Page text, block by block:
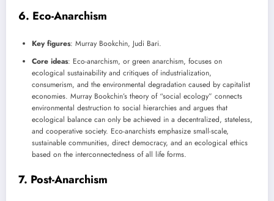
6. Eco-Anarchism
Key figures: Murray Bookchin, Judi Bari.
Core ideas: Eco-anarchism, or green anarchism, focuses on
ecological sustainability and critiques of industrialization,
consumerism, and the environmental degradation caused by capitalist
economies. Murray Bookchin’s theory of “social ecology” connects
environmental destruction to social hierarchies and argues that
ecological balance can only be achieved in a decentralized, stateless,
and cooperative society. Eco-anarchists emphasize small-scale,
sustainable communities, direct democracy, and an ecological ethics
based on the interconnectedness of all life forms.
7. Post-Anarchism